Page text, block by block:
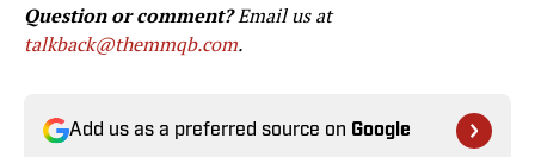
Question or comment?Email us at
talkback@themmqb.com.
Add us as a preferred source on Google